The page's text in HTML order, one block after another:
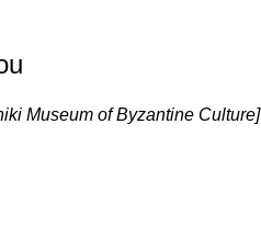
Museum of Byzantine Culture]